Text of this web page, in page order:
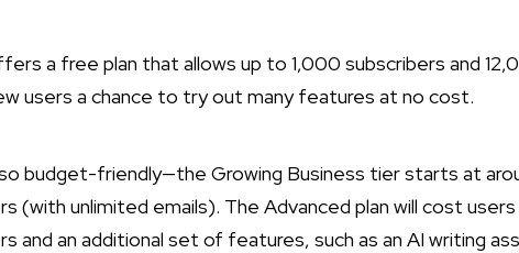
a free plan that allows up to 1,000 subscribers and
users a chance to try out many features at no cost.​
budget-friendly—the Growing Business tier starts at
(with unlimited emails). The Advanced plan will cost
and an additional set of features, such as an AI writing